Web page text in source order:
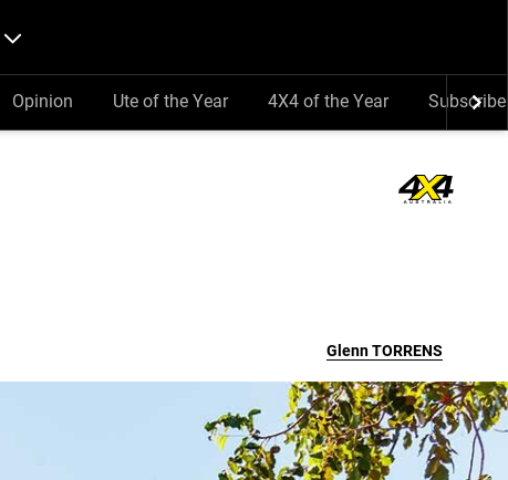
Opinion Ute of the Year 4X4 of the Year Subscribe
GlennTORRENS